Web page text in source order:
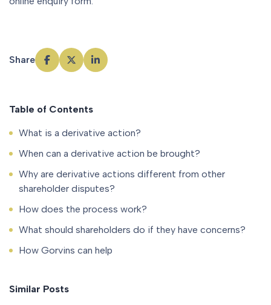
Share
Table of Contents
What is a derivative action?
When can a derivative action be brought?
Why are derivative actions different from other
shareholder disputes?
How does the process work?
What should shareholders do if they have concerns?
How Gorvins can help
Similar Posts